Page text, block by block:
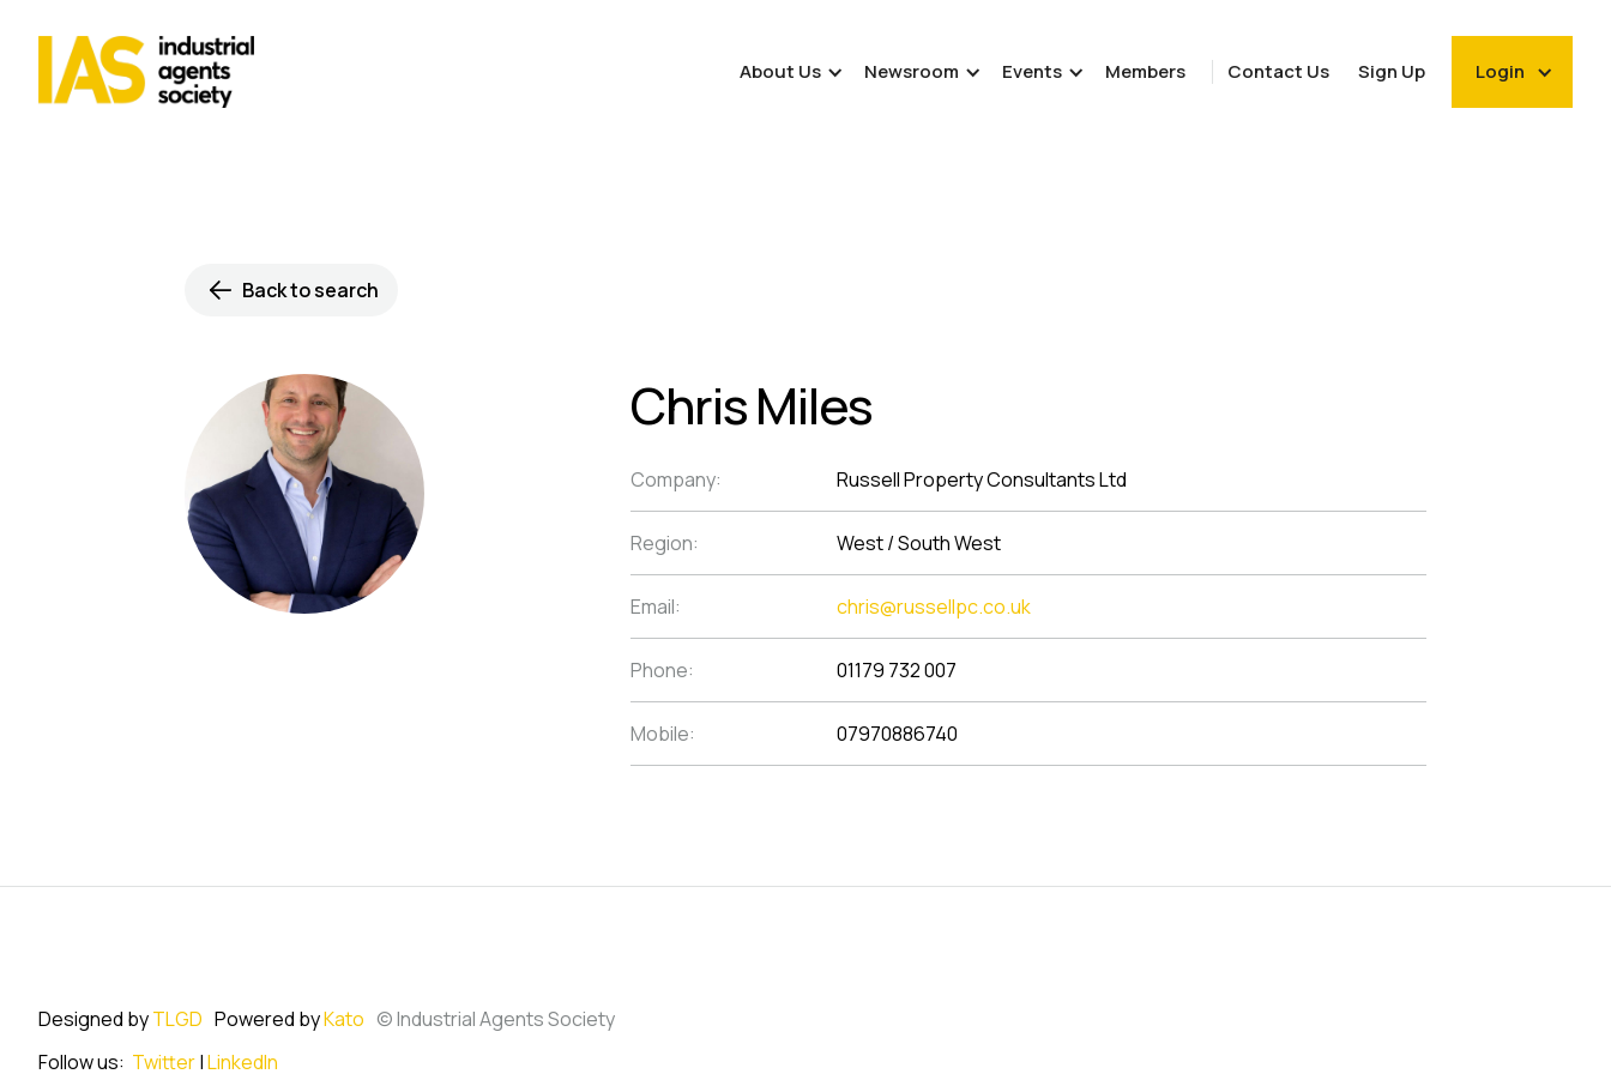
About Us Newsroom Events Members Contact Us Sign Up Login
Back to search
Chris Miles
Company: Russell Property Consultants Ltd
Region: West / South West
Email: chris@russellpc.co.uk
Phone: 01179 732 007
Mobile: 07970886740
Designed byTLGD Powered byKato © Industrial Agents Society
Follow us: Twitter|LinkedIn